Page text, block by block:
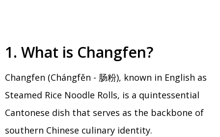
1. What is Changfen?
Changfen (Chángfěn - 肠粉), known in English as
Steamed Rice Noodle Rolls, is a quintessential
Cantonese dish that serves as the backbone of
southern Chinese culinary identity.